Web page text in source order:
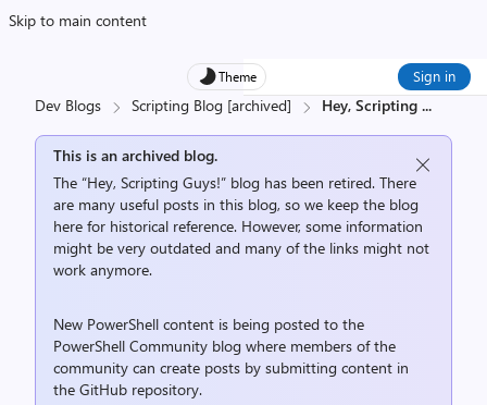
Skip to main content
Theme Sign in
Dev Blogs Scripting Blog [archived] Hey, Scripting ...
This is an archived blog.
The “Hey, Scripting Guys!” blog has been retired. There
are many useful posts in this blog, so we keep the blog
here for historical reference. However, some information
might be very outdated and many of the links might not
work anymore.
New PowerShell content is being posted to the
PowerShell Community blog where members of the
community can create posts by submitting content in
the GitHub repository.